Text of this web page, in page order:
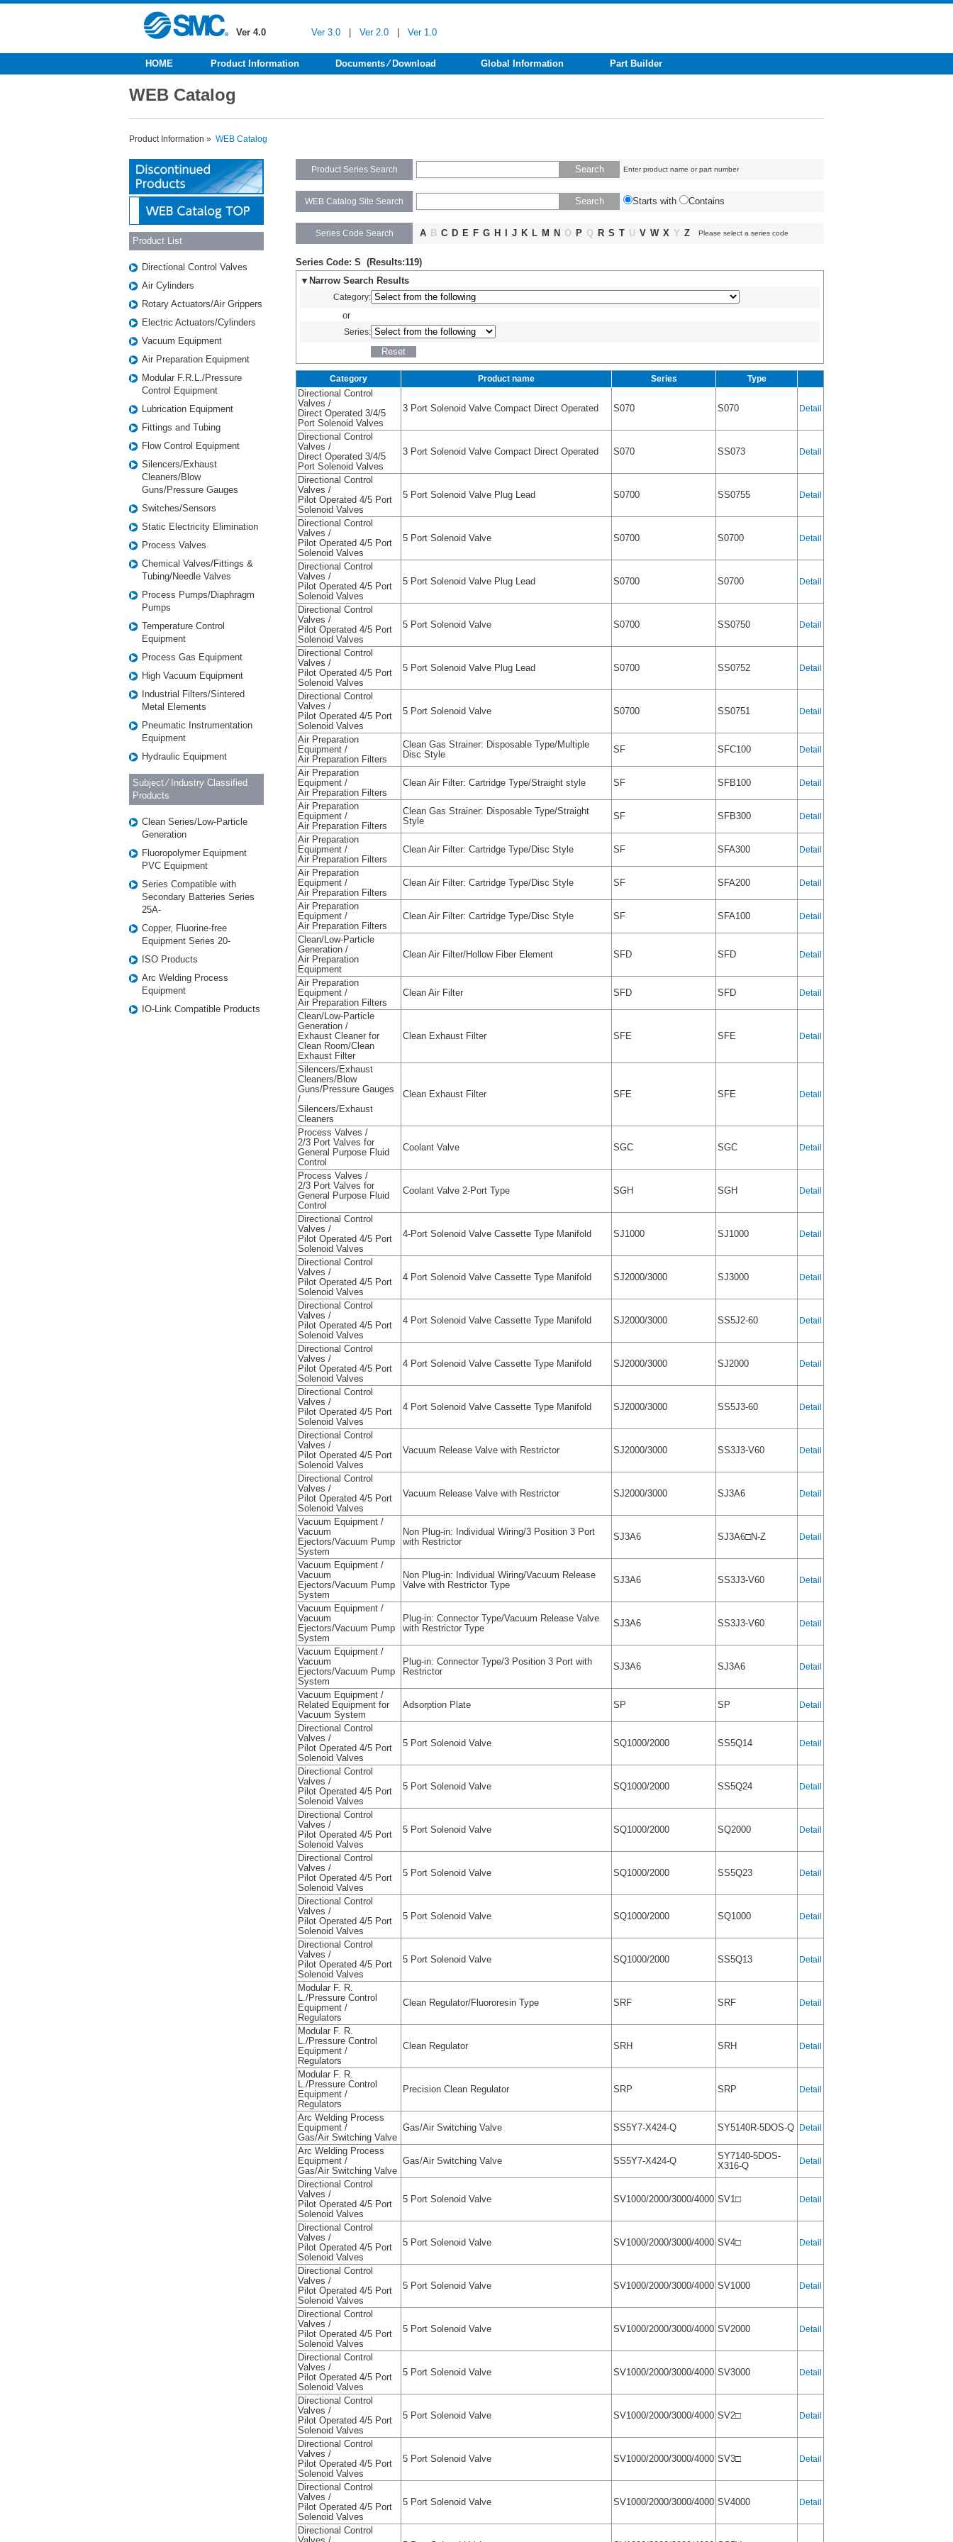
Ver 4.0 Ver 3.0 Ver 2.0 Ver 1.0
HOME Product Information Documents ⁄ Download Global Information Part Builder
WEB Catalog
Product Information » WEB Catalog
Product List
Directional Control Valves
Air Cylinders
Rotary Actuators/Air Grippers
Electric Actuators/Cylinders
Vacuum Equipment
Air Preparation Equipment
Modular F.R.L./Pressure
Control Equipment
Lubrication Equipment
Fittings and Tubing
Flow Control Equipment
Silencers/Exhaust
Cleaners/Blow
Guns/Pressure Gauges
Switches/Sensors
Static Electricity Elimination
Process Valves
Chemical Valves/Fittings &
Tubing/Needle Valves
Process Pumps/Diaphragm
Pumps
Temperature Control
Equipment
Process Gas Equipment
High Vacuum Equipment
Industrial Filters/Sintered
Metal Elements
Pneumatic Instrumentation
Equipment
Hydraulic Equipment
Subject ⁄ Industry Classified
Products
Clean Series/Low-Particle
Generation
Fluoropolymer Equipment
PVC Equipment
Series Compatible with
Secondary Batteries Series
25A-
Copper, Fluorine-free
Equipment Series 20-
ISO Products
Arc Welding Process
Equipment
IO-Link Compatible Products
Product Series Search Enter product name or part number
WEB Catalog Site Search Starts with Contains
Series Code Search A B C D E F G H J K L M N O P Q R S T U V W X Y Z Please select a series code
Series Code: S (Results:119)
▼Narrow Search Results
Category:
or
Series:
Category Product name Series Type
Directional Control
Valves /
Direct Operated 3/4/5
Port Solenoid Valves
3 Port Solenoid Valve Compact Direct Operated S070 S070 Detail
Directional Control
Valves /
Direct Operated 3/4/5
Port Solenoid Valves
3 Port Solenoid Valve Compact Direct Operated S070 SS073 Detail
Directional Control
Valves /
Pilot Operated 4/5 Port
Solenoid Valves
5 Port Solenoid Valve Plug Lead S0700 SS0755 Detail
Directional Control
Valves /
Pilot Operated 4/5 Port
Solenoid Valves
5 Port Solenoid Valve S0700 S0700 Detail
Directional Control
Valves /
Pilot Operated 4/5 Port
Solenoid Valves
5 Port Solenoid Valve Plug Lead S0700 S0700 Detail
Directional Control
Valves /
Pilot Operated 4/5 Port
Solenoid Valves
5 Port Solenoid Valve S0700 SS0750 Detail
Directional Control
Valves /
Pilot Operated 4/5 Port
Solenoid Valves
5 Port Solenoid Valve Plug Lead S0700 SS0752 Detail
Directional Control
Valves /
Pilot Operated 4/5 Port
Solenoid Valves
5 Port Solenoid Valve S0700 SS0751 Detail
Air Preparation
Equipment /
Air Preparation Filters
Clean Gas Strainer: Disposable Type/Multiple
Disc Style
SF SFC100 Detail
Air Preparation
Equipment /
Air Preparation Filters
Clean Air Filter: Cartridge Type/Straight style SF SFB100 Detail
Air Preparation
Equipment /
Air Preparation Filters
Clean Gas Strainer: Disposable Type/Straight
Style
SF SFB300 Detail
Air Preparation
Equipment /
Air Preparation Filters
Clean Air Filter: Cartridge Type/Disc Style SF SFA300 Detail
Air Preparation
Equipment /
Air Preparation Filters
Clean Air Filter: Cartridge Type/Disc Style SF SFA200 Detail
Air Preparation
Equipment /
Air Preparation Filters
Clean Air Filter: Cartridge Type/Disc Style SF SFA100 Detail
Clean/Low-Particle
Generation /
Air Preparation
Equipment
Clean Air Filter/Hollow Fiber Element SFD SFD Detail
Air Preparation
Equipment /
Air Preparation Filters
Clean Air Filter SFD SFD Detail
Clean/Low-Particle
Generation /
Exhaust Cleaner for
Clean Room/Clean
Exhaust Filter
Clean Exhaust Filter SFE SFE Detail
Silencers/Exhaust
Cleaners/Blow
Guns/Pressure Gauges
/
Silencers/Exhaust
Cleaners
Clean Exhaust Filter SFE SFE Detail
Process Valves /
2/3 Port Valves for
General Purpose Fluid
Control
Coolant Valve SGC SGC Detail
Process Valves /
2/3 Port Valves for
General Purpose Fluid
Control
Coolant Valve 2-Port Type SGH SGH Detail
Directional Control
Valves /
Pilot Operated 4/5 Port
Solenoid Valves
4-Port Solenoid Valve Cassette Type Manifold SJ1000 SJ1000 Detail
Directional Control
Valves /
Pilot Operated 4/5 Port
Solenoid Valves
4 Port Solenoid Valve Cassette Type Manifold SJ2000/3000 SJ3000 Detail
Directional Control
Valves /
Pilot Operated 4/5 Port
Solenoid Valves
4 Port Solenoid Valve Cassette Type Manifold SJ2000/3000 SS5J2-60 Detail
Directional Control
Valves /
Pilot Operated 4/5 Port
Solenoid Valves
4 Port Solenoid Valve Cassette Type Manifold SJ2000/3000 SJ2000 Detail
Directional Control
Valves /
Pilot Operated 4/5 Port
Solenoid Valves
4 Port Solenoid Valve Cassette Type Manifold SJ2000/3000 SS5J3-60 Detail
Directional Control
Valves /
Pilot Operated 4/5 Port
Solenoid Valves
Vacuum Release Valve with Restrictor SJ2000/3000 SS3J3-V60 Detail
Directional Control
Valves /
Pilot Operated 4/5 Port
Solenoid Valves
Vacuum Release Valve with Restrictor SJ2000/3000 SJ3A6 Detail
Vacuum Equipment /
Vacuum
Ejectors/Vacuum Pump
System
Non Plug-in: Individual Wiring/3 Position 3 Port
with Restrictor
SJ3A6 SJ3A6□N-Z Detail
Vacuum Equipment /
Vacuum
Ejectors/Vacuum Pump
System
Non Plug-in: Individual Wiring/Vacuum Release
Valve with Restrictor Type
SJ3A6 SS3J3-V60 Detail
Vacuum Equipment /
Vacuum
Ejectors/Vacuum Pump
System
Plug-in: Connector Type/Vacuum Release Valve
with Restrictor Type
SJ3A6 SS3J3-V60 Detail
Vacuum Equipment /
Vacuum
Ejectors/Vacuum Pump
System
Plug-in: Connector Type/3 Position 3 Port with
Restrictor
SJ3A6 SJ3A6 Detail
Vacuum Equipment /
Related Equipment for
Vacuum System
Adsorption Plate SP SP Detail
Directional Control
Valves /
Pilot Operated 4/5 Port
Solenoid Valves
5 Port Solenoid Valve SQ1000/2000 SS5Q14 Detail
Directional Control
Valves /
Pilot Operated 4/5 Port
Solenoid Valves
5 Port Solenoid Valve SQ1000/2000 SS5Q24 Detail
Directional Control
Valves /
Pilot Operated 4/5 Port
Solenoid Valves
5 Port Solenoid Valve SQ1000/2000 SQ2000 Detail
Directional Control
Valves /
Pilot Operated 4/5 Port
Solenoid Valves
5 Port Solenoid Valve SQ1000/2000 SS5Q23 Detail
Directional Control
Valves /
Pilot Operated 4/5 Port
Solenoid Valves
5 Port Solenoid Valve SQ1000/2000 SQ1000 Detail
Directional Control
Valves /
Pilot Operated 4/5 Port
Solenoid Valves
5 Port Solenoid Valve SQ1000/2000 SS5Q13 Detail
Modular F. R.
L./Pressure Control
Equipment /
Regulators
Clean Regulator/Fluororesin Type SRF SRF Detail
Modular F. R.
L./Pressure Control
Equipment /
Regulators
Clean Regulator SRH SRH Detail
Modular F. R.
L./Pressure Control
Equipment /
Regulators
Precision Clean Regulator SRP SRP Detail
Arc Welding Process
Equipment /
Gas/Air Switching Valve
Gas/Air Switching Valve SS5Y7-X424-Q SY5140R-5DOS-Q Detail
Arc Welding Process
Equipment /
Gas/Air Switching Valve
Gas/Air Switching Valve SS5Y7-X424-Q
SY7140-5DOS-
X316-Q
Detail
Directional Control
Valves /
Pilot Operated 4/5 Port
Solenoid Valves
5 Port Solenoid Valve SV1000/2000/3000/4000 SV1□ Detail
Directional Control
Valves /
Pilot Operated 4/5 Port
Solenoid Valves
5 Port Solenoid Valve SV1000/2000/3000/4000 SV4□ Detail
Directional Control
Valves /
Pilot Operated 4/5 Port
Solenoid Valves
5 Port Solenoid Valve SV1000/2000/3000/4000 SV1000 Detail
Directional Control
Valves /
Pilot Operated 4/5 Port
Solenoid Valves
5 Port Solenoid Valve SV1000/2000/3000/4000 SV2000 Detail
Directional Control
Valves /
Pilot Operated 4/5 Port
Solenoid Valves
5 Port Solenoid Valve SV1000/2000/3000/4000 SV3000 Detail
Directional Control
Valves /
Pilot Operated 4/5 Port
Solenoid Valves
5 Port Solenoid Valve SV1000/2000/3000/4000 SV2□ Detail
Directional Control
Valves /
Pilot Operated 4/5 Port
Solenoid Valves
5 Port Solenoid Valve SV1000/2000/3000/4000 SV3□ Detail
Directional Control
Valves /
Pilot Operated 4/5 Port
Solenoid Valves
5 Port Solenoid Valve SV1000/2000/3000/4000 SV4000 Detail
Directional Control